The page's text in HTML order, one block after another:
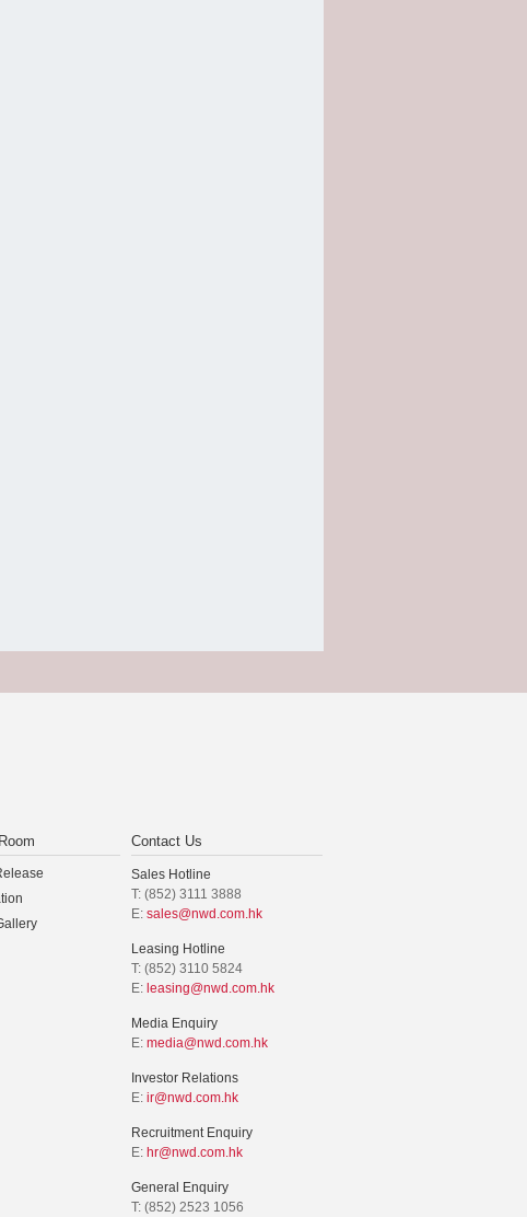
Contact Us
Sales Hotline
T: (852) 3111 3888
E: sales@nwd.com.hk
Leasing Hotline
T: (852) 3110 5824
E: leasing@nwd.com.hk
Media Enquiry
E: media@nwd.com.hk
Investor Relations
E: ir@nwd.com.hk
Recruitment Enquiry
E: hr@nwd.com.hk
General Enquiry
T: (852) 2523 1056